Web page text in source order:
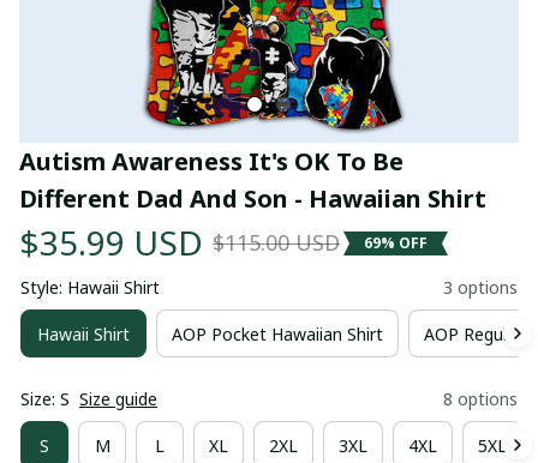
Autism Awareness It's OK To Be
Different Dad And Son - Hawaiian Shirt
$35.99 USD $115.00 USD 69% OFF
Style: Hawaii Shirt 3 options
Hawaii Shirt AOP Pocket Hawaiian Shirt AOP Regular
Size: S Size guide 8 options
S M L XL 2XL 3XL 4XL 5XL